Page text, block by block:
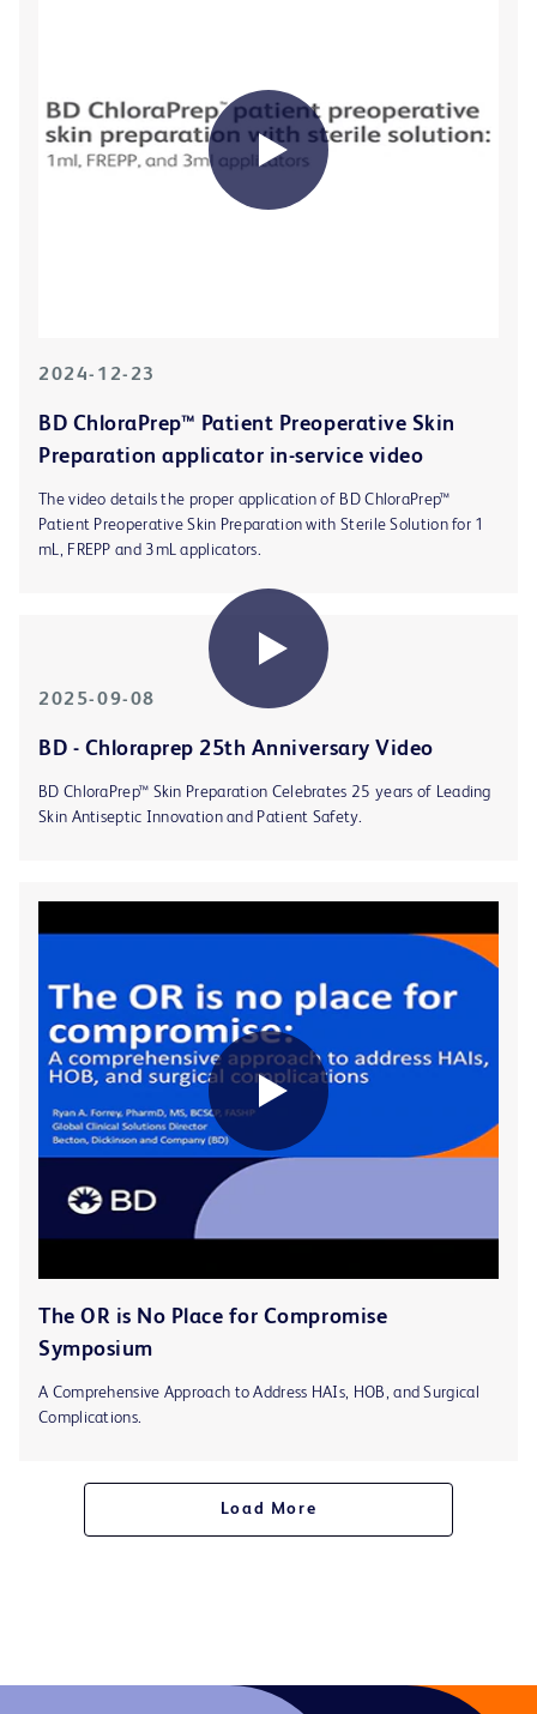
2024-12-23
BD ChloraPrep™ Patient Preoperative Skin
Preparation applicator in-service video
The video details the proper application of BD ChloraPrep™
Patient Preoperative Skin Preparation with Sterile Solution for 1
mL, FREPP and 3mL applicators.
2025-09-08
BD - Chloraprep 25th Anniversary Video
BD ChloraPrep™ Skin Preparation Celebrates 25 years of Leading
Skin Antiseptic Innovation and Patient Safety.
The OR is No Place for Compromise
Symposium
A Comprehensive Approach to Address HAIs, HOB, and Surgical
Complications.
Load More